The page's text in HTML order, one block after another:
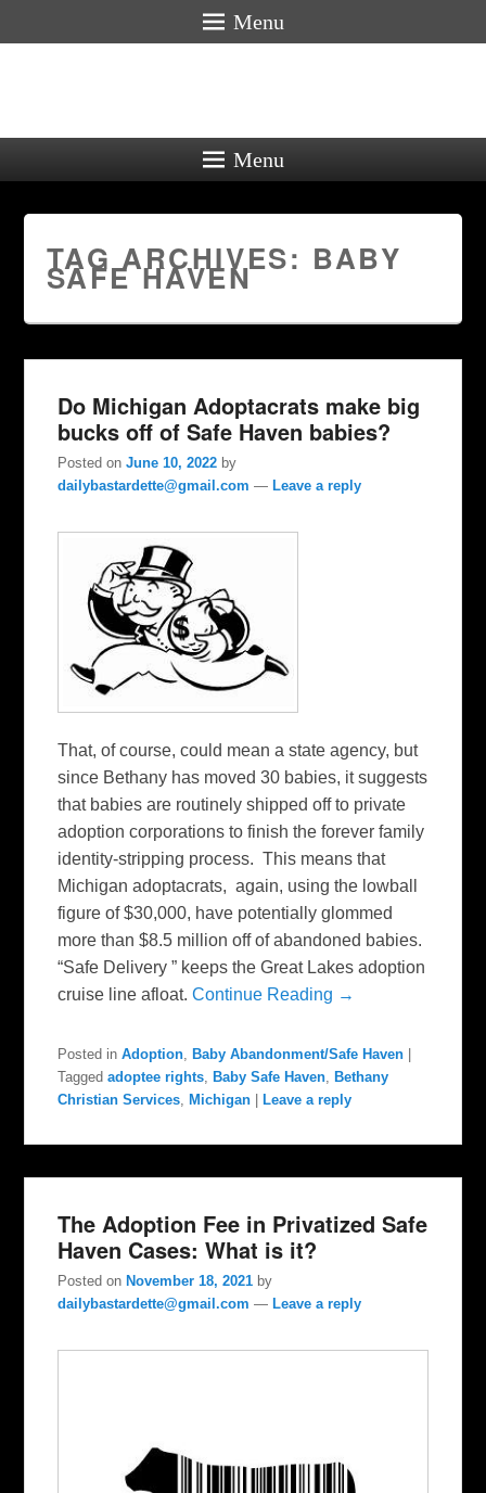
Menu
Menu
TAG ARCHIVES: BABY
SAFE HAVEN
Do Michigan Adoptacrats make big
bucks off of Safe Haven babies?
Posted onJune 10, 2022 by
dailybastardette@gmail.com — Leave a reply
That, of course, could mean a state agency, but
since Bethany has moved 30 babies, it suggests
that babies are routinely shipped off to private
adoption corporations to finish the forever family
identity-stripping process. This means that
Michigan adoptacrats, again, using the lowball
figure of $30,000, have potentially glommed
more than $8.5 million off of abandoned babies.
“Safe Delivery ” keeps the Great Lakes adoption
cruise line afloat.Continue Reading →
Posted in Adoption ,Baby Abandonment/Safe Haven |
Tagged adoptee rights ,Baby Safe Haven ,Bethany
Christian Services ,Michigan |Leave a reply
The Adoption Fee in Privatized Safe
Haven Cases: What is it?
Posted onNovember 18, 2021 by
dailybastardette@gmail.com —Leave a reply